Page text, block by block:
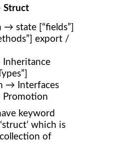
Struct
→ state [“fields”]
export /
Inheritance
→ Interfaces
keyword
which is
of